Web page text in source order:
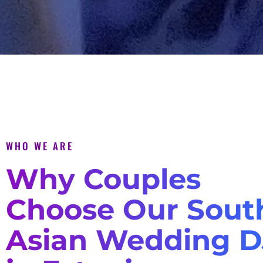
WHO WE ARE
Why Couples
Choose Our
Asian Wedding